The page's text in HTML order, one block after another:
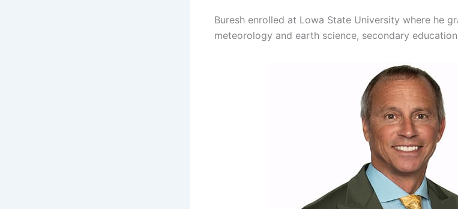
Buresh enrolled at Lowa State University where he
meteorology and earth science, secondary